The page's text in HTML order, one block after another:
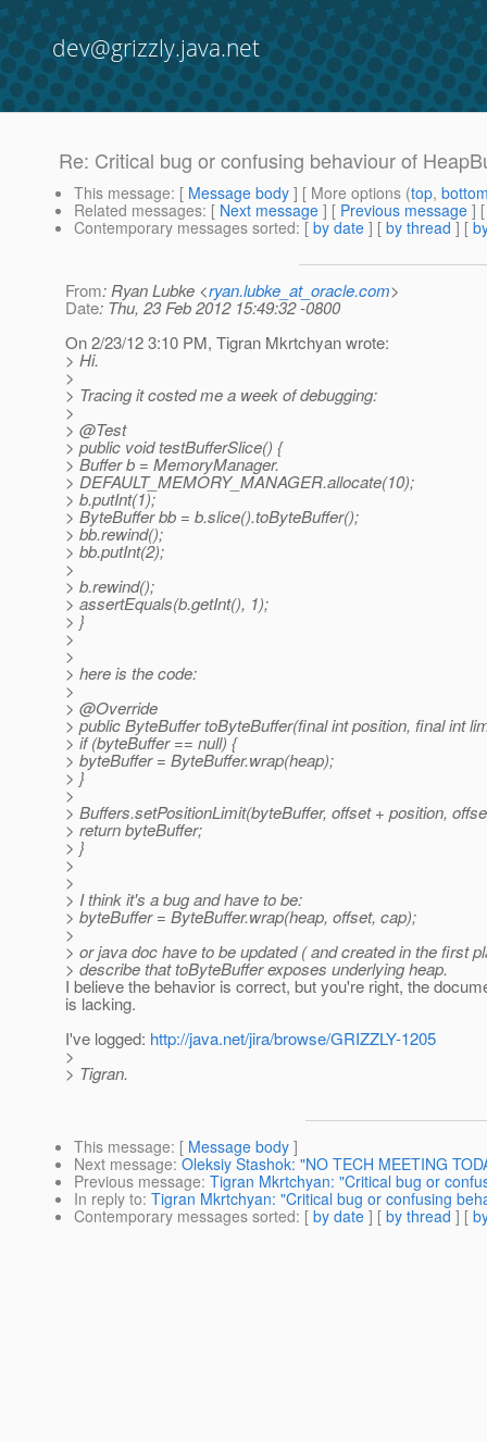
dev@grizzly.java.net
Re: Critical bug or confusing behaviour of
This message: [ Message body ] [ More options (top,
Related messages: [ Next message ] [ Previous message ]
Contemporary messages sorted: [ by date ] [ by thread ] [
From: Ryan Lubke <ryan.lubke_at_oracle.com>
Date: Thu, 23 Feb 2012 15:49:32 -0800
On 2/23/12 3:10 PM, Tigran Mkrtchyan wrote:
> Hi.
>
> Tracing it costed me a week of debugging:
>
> @Test
> public void testBufferSlice() {
> Buffer b = MemoryManager.
> DEFAULT_MEMORY_MANAGER.allocate(10);
> b.putInt(1);
> ByteBuffer bb = b.slice().toByteBuffer();
> bb.rewind();
> bb.putInt(2);
>
> b.rewind();
> assertEquals(b.getInt(), 1);
> }
>
>
> here is the code:
>
> @Override
> public ByteBuffer toByteBuffer(final int position, final int
> if (byteBuffer == null) {
> byteBuffer = ByteBuffer.wrap(heap);
> }
>
> Buffers.setPositionLimit(byteBuffer, offset + position,
> return byteBuffer;
> }
>
>
> I think it's a bug and have to be:
> byteBuffer = ByteBuffer.wrap(heap, offset, cap);
>
> or java doc have to be updated ( and created in the first
> describe that toByteBuffer exposes underlying heap.
I believe the behavior is correct, but you're right, the
is lacking.
I've logged: http://java.net/jira/browse/GRIZZLY-1205
>
> Tigran.
This message: [ Message body ]
Next message: Oleksiy Stashok: "NO TECH MEETING
Previous message: Tigran Mkrtchyan: "Critical bug or
In reply to: Tigran Mkrtchyan: "Critical bug or confusing
Contemporary messages sorted: [ by date ] [ by thread ] [